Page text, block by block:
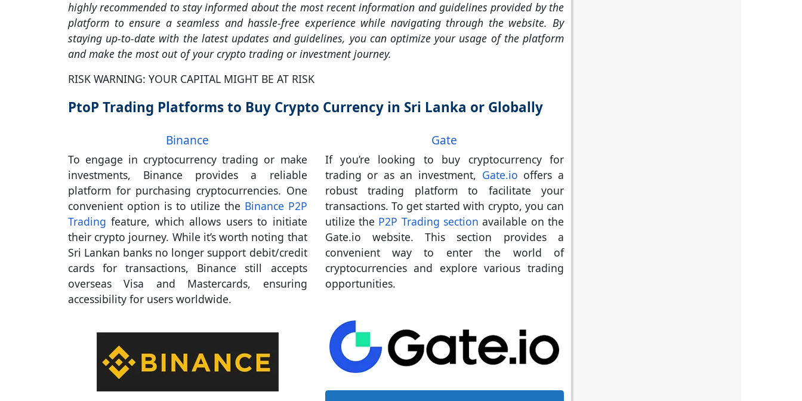
highly recommended to stay informed about the most recent information and guidelines provided by the
platform to ensure a seamless and hassle-free experience while navigating through the website. By
staying up-to-date with the latest updates and guidelines, you can optimize your usage of the platform
and make the most out of your crypto trading or investment journey.
RISK WARNING: YOUR CAPITAL MIGHT BE AT RISK
PtoP Trading Platforms to Buy Crypto Currency in Sri Lanka or Globally
Binance
To engage in cryptocurrency trading or make
investments, Binance provides a reliable
platform for purchasing cryptocurrencies. One
convenient option is to utilize the Binance P2P
Trading feature, which allows users to initiate
their crypto journey. While it’s worth noting that
Sri Lankan banks no longer support debit/credit
cards for transactions, Binance still accepts
overseas Visa and Mastercards, ensuring
accessibility for users worldwide.
Gate
If you’re looking to buy cryptocurrency for
trading or as an investment, Gate.io offers a
robust trading platform to facilitate your
transactions. To get started with crypto, you can
utilize the P2P Trading section available on the
Gate.io website. This section provides a
convenient way to enter the world of
cryptocurrencies and explore various trading
opportunities.